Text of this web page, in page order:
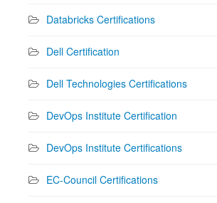
Databricks Certifications
Dell Certification
Dell Technologies Certifications
DevOps Institute Certification
DevOps Institute Certifications
EC-Council Certifications